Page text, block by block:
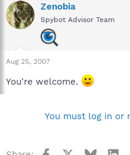
Zenobia
Spybot Advisor Team
Aug 25, 2007
You're welcome.
You must log in or